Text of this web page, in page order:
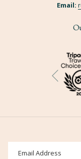
Email:
Previous